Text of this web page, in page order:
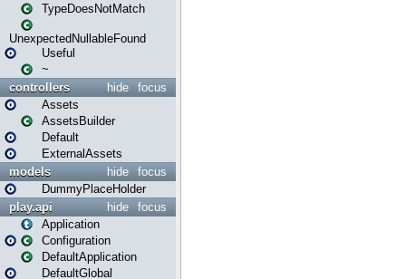
TypeDoesNotMatch
UnexpectedNullableFound
Useful
~
focus
hide
controllers
Assets
AssetsBuilder
Default
ExternalAssets
focus
hide
models
DummyPlaceHolder
focus
hide
play.api
Application
Configuration
DefaultApplication
DefaultGlobal